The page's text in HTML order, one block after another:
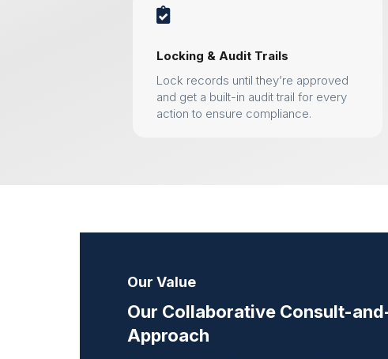

Locking & Audit Trails
Lock records until they’re approved
and get a built-in audit trail for every
action to ensure compliance.
Our Value
Our Collaborative Consult-
Approach